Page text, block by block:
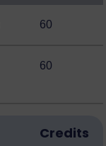
60
60
Credits